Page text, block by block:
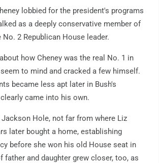
lobbied for the president's programs
as a deeply conservative member of
No. 2 Republican House leader.
how Cheney was the real No. 1 in
to mind and cracked a few himself.
became less apt later in Bush's
came into his own.
Jackson Hole, not far from where Liz
later bought a home, establishing
before she won his old House seat in
father and daughter grew closer, too, as